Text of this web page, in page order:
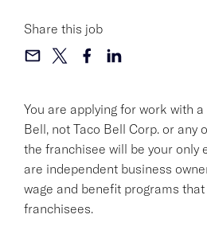
You are applying for work with
Bell, not Taco Bell Corp. or any
the franchisee will be your only
are independent business
wage and benefit programs
franchisees.
Share this job